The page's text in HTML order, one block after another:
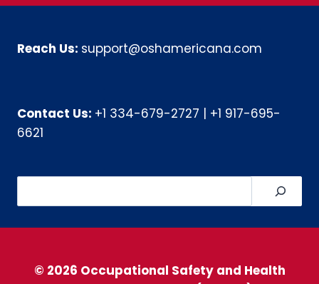
Reach Us: support@oshamericana.com
Contact Us: +1 334-679-2727 | +1 917-695-
6621
© 2026 Occupational Safety and Health